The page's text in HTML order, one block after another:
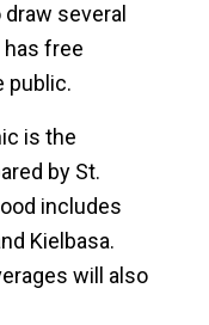
several
free
public.
is the
by St.
includes
Kielbasa.
will also